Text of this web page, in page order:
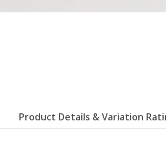
Product Details & Variation